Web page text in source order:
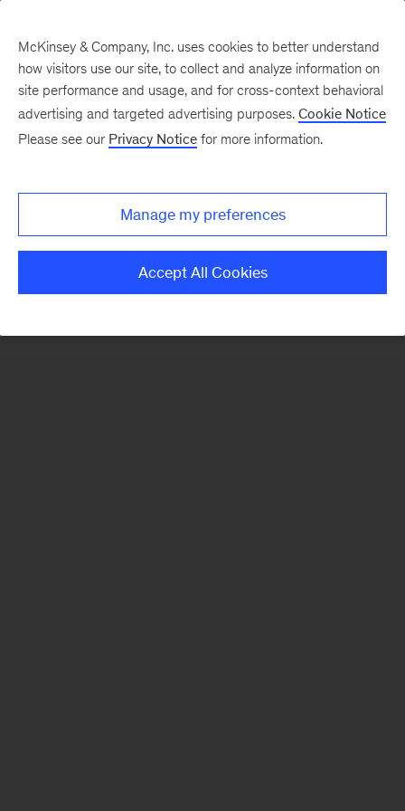
McKinsey & Company, Inc. uses cookies to better understand
how visitors use our site, to collect and analyze information on
site performance and usage, and for cross-context behavioral
advertising and targeted advertising purposes. Cookie Notice
Please see our Privacy Notice for more information.
Manage my preferences
Accept All Cookies